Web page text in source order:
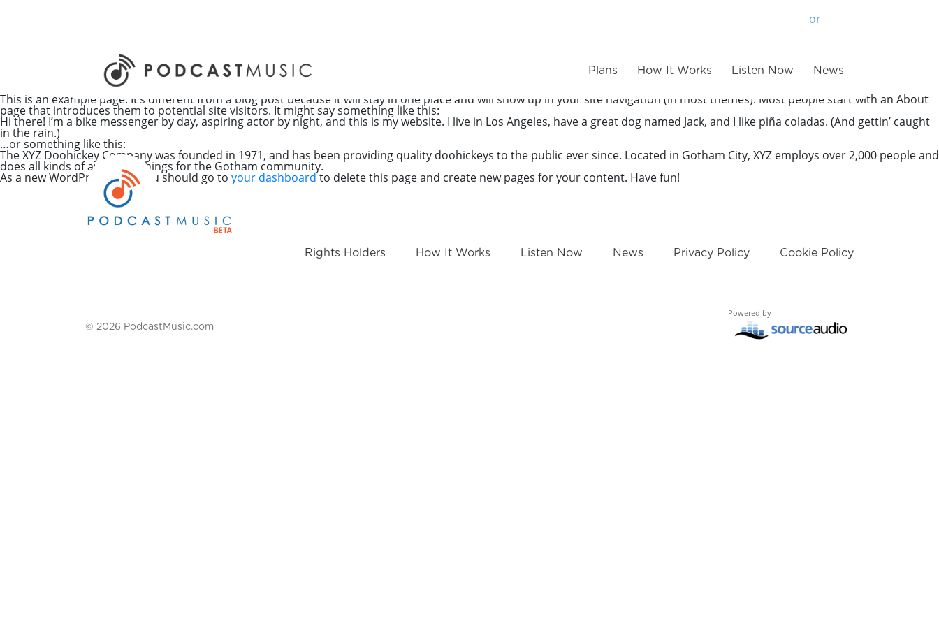
or
Plans How It Works Listen Now News
This is an example page. It’s different from a blog post because it will stay in one place and will show up in your site navigation (in most themes). Most people start with an About
page that introduces them to potential site visitors. It might say something like this:
Hi there! I’m a bike messenger by day, aspiring actor by night, and this is my website. I live in Los Angeles, have a great dog named Jack, and I like piña coladas. (And gettin’ caught
in the rain.)
…or something like this:
The XYZ Doohickey Company was founded in 1971, and has been providing quality doohickeys to the public ever since. Located in Gotham City, XYZ employs over 2,000 people and
does all kinds of awesome things for the Gotham community.
As a new WordPress user, you should go to your dashboardto delete this page and create new pages for your content. Have fun!
Rights Holders How It Works Listen Now News Privacy Policy Cookie Policy
© 2026 PodcastMusic.com
Powered by